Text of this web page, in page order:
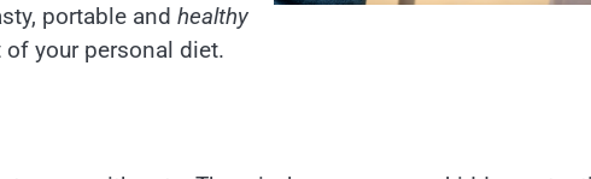
portable and healthy
your personal diet.